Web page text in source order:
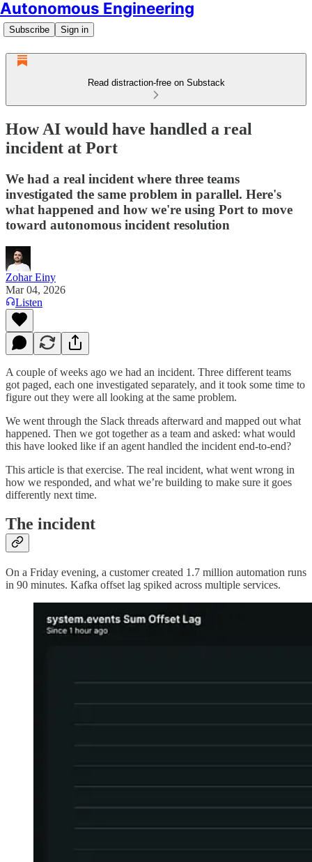
Autonomous Engineering
Subscribe Sign in
Read distraction-free on Substack
How AI would have handled a real
incident at Port
‍We had a real incident where three teams
investigated the same problem in parallel. Here's
what happened and how we're using Port to move
toward autonomous incident resolution
Zohar Einy
Mar 04, 2026
Listen
A couple of weeks ago we had an incident. Three different teams
got paged, each one investigated separately, and it took some time to
figure out they were all looking at the same problem.
We went through the Slack threads afterward and mapped out what
happened. Then we got together as a team and asked: what would
this have looked like if an agent handled the incident end-to-end?
This article is that exercise. The real incident, what went wrong in
how we responded, and what we’re building to make sure it goes
differently next time.
The incident
On a Friday evening, a customer created 1.7 million automation runs
in 90 minutes. Kafka offset lag spiked across multiple services.